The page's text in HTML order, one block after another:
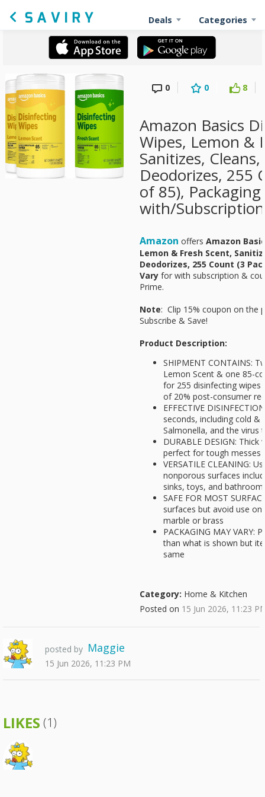
Deals Categories
0 0 8
Amazon Basics
Wipes, Lemon &
Sanitizes,
Deodorizes, 255
of 85),
with/
Amazon offers Amazon
Lemon & Fresh Scent,
Deodorizes, 255 Count (3
Vary for with subscription &
Prime.
Note: Clip 15% coupon on the
Subscribe & Save!
Product Description:
SHIPMENT CONTAINS:
Lemon Scent & one 85-
for 255 disinfecting
of 20% post-consumer
EFFECTIVE
seconds, including cold &
Salmonella, and the virus
DURABLE DESIGN:
perfect for tough messes
VERSATILE CLEANING:
nonporous surfaces
sinks, toys, and
SAFE FOR MOST
surfaces but avoid use
marble or brass
PACKAGING MAY VARY:
than what is shown but
same
Category: Home & Kitchen
Posted on 15 Jun 2026, 11:23
posted by Maggie
15 Jun 2026, 11:23 PM
LIKES (1)